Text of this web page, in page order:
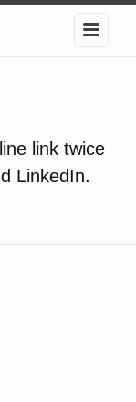
link twice
LinkedIn.